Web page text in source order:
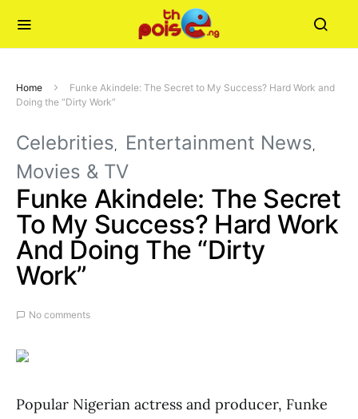
Home
Funke Akindele: The Secret to My Success? Hard Work and
Doing the “Dirty Work”
Celebrities Entertainment News
Movies & TV
Funke Akindele: The Secret
To My Success? Hard Work
And Doing The “Dirty
Work”
No comments
Popular Nigerian actress and producer, Funke